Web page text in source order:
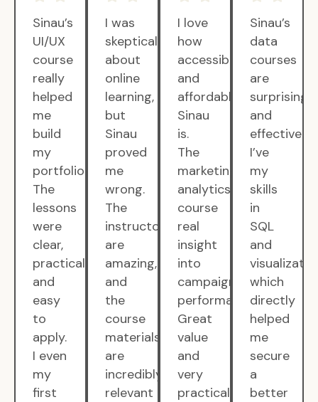
Sinau’s
UI/UX
course
really
helped
me
build
my
portfolio.
The
lessons
were
clear,
practical,
and
easy
to
apply.
I even
my
first
I was
skeptical
about
online
learning,
but
Sinau
proved
me
wrong.
The
instructors
are
amazing,
and
the
course
materials
are
incredibly
relevant
I love
how
accessible
and
affordable
Sinau
is.
The
marketing
analytics
course
real
insight
into
campaign
performance.
Great
value
and
very
practical
Sinau’s
data
courses
are
surprisingly
and
effective.
I’ve
my
skills
in
SQL
and
which
directly
helped
me
secure
a
better